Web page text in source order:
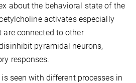
about the behavioral state of the
activates especially
connected to other
pyramidal neurons,
responses.
seen with different processes in